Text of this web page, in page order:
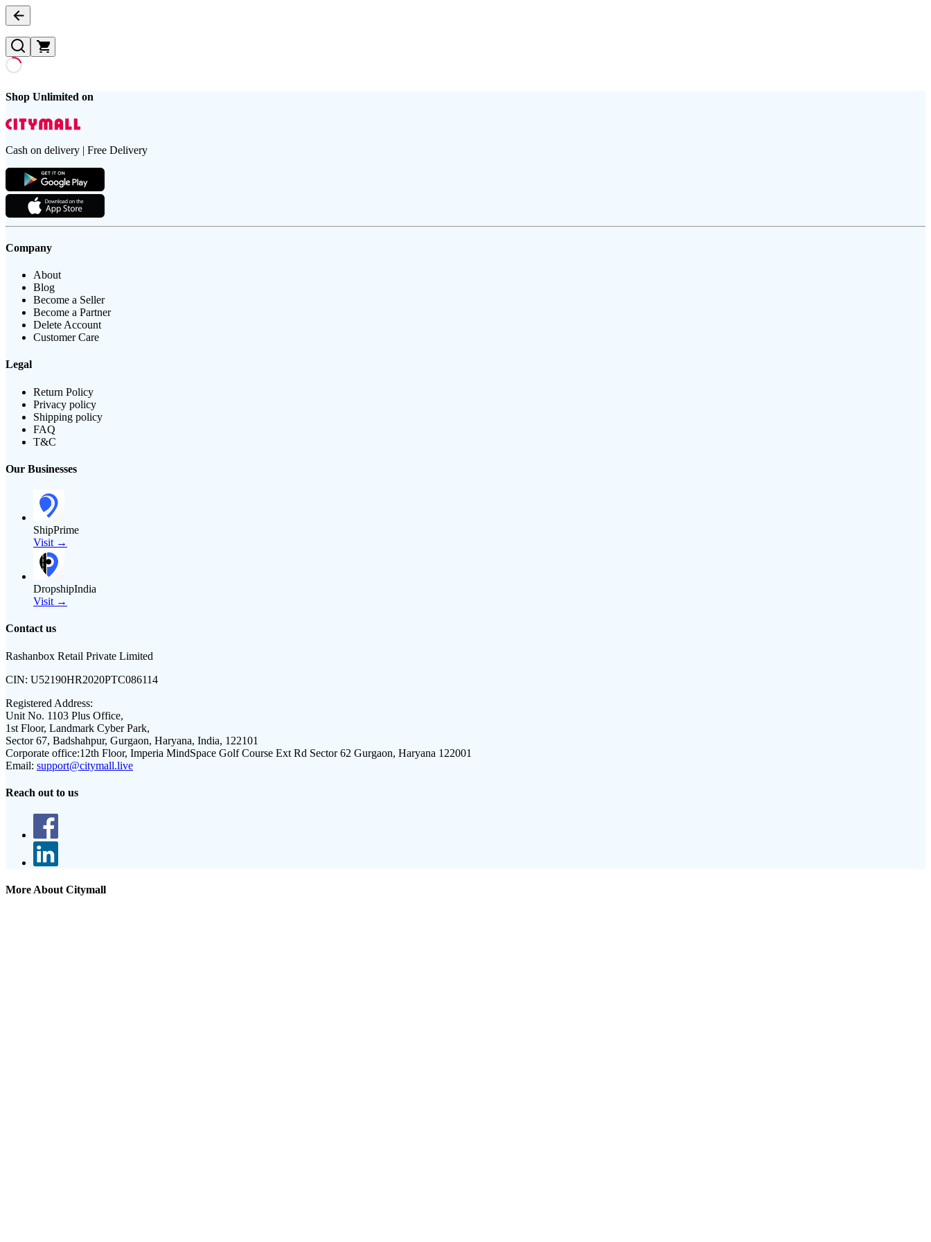
Shop Unlimited on
Cash on delivery | Free Delivery
Company
About
Blog
Become a Seller
Become a Partner
Delete Account
Customer Care
Legal
Return Policy
Privacy policy
Shipping policy
FAQ
T&C
Our Businesses
ShipPrime
Visit →
DropshipIndia
Visit →
Contact us
Rashanbox Retail Private Limited
CIN: U52190HR2020PTC086114
Registered Address:
Unit No. 1103 Plus Office,
1st Floor, Landmark Cyber Park,
Sector 67, Badshahpur, Gurgaon, Haryana, India, 122101
Corporate office:12th Floor, Imperia MindSpace Golf Course Ext Rd Sector 62 Gurgaon, Haryana 122001
Email: support@citymall.live
Reach out to us
More About Citymall